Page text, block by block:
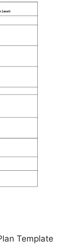
Template